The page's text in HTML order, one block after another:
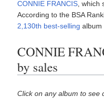
CONNIE FRANCIS ,
According to the BSA
2,130th best-selling album
CONNIE
by sales
Click on any album to see